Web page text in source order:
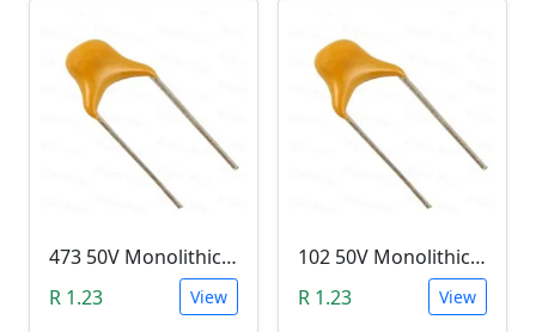
473 50V Monolithic Capacitor
R 1.23
View
102 50V Monolithic Capacitor
R 1.23
View